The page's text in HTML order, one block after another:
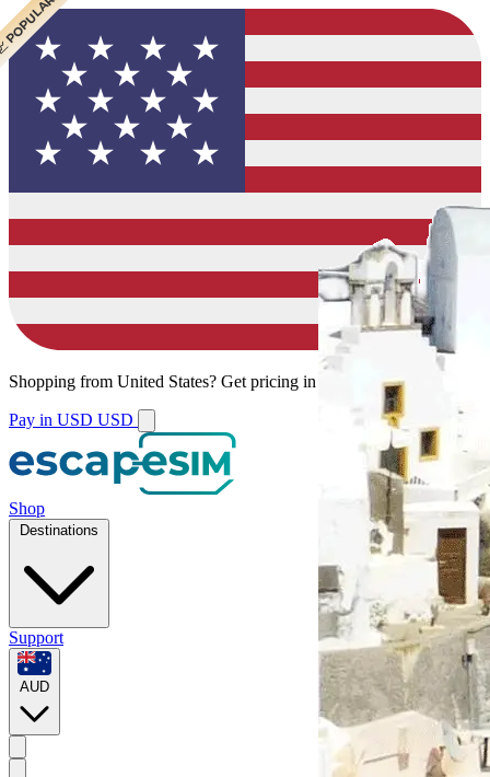
Shopping from United States? Get pricing in your local currency.
Pay in USD USD
Shop
Destinations
Support
AUD